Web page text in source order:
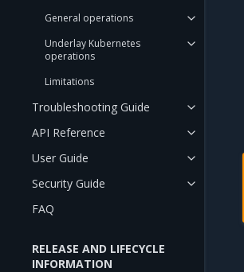
General operations
Underlay Kubernetes
operations
Limitations
Troubleshooting Guide
API Reference
User Guide
Security Guide
FAQ
RELEASE AND LIFECYCLE
INFORMATION